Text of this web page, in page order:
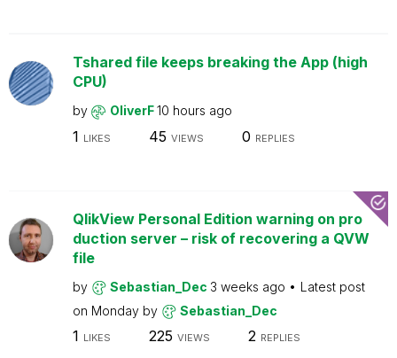
Tshared file keeps breaking the App (high
CPU)
by OliverF10 hours ago
1 LIKES 45 VIEWS 0 REPLIES
QlikView Personal Edition warning on pro
duction server – risk of recovering a QVW
file
by Sebastian_Dec 3 weeks ago
Latest post
on Monday by Sebastian_Dec
1 LIKES 225 VIEWS 2 REPLIES